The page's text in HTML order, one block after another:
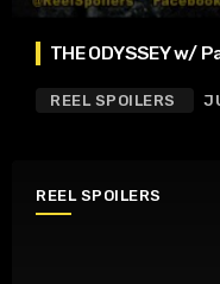
THE ODYSSEY w/
REEL SPOILERS
REEL SPOILERS